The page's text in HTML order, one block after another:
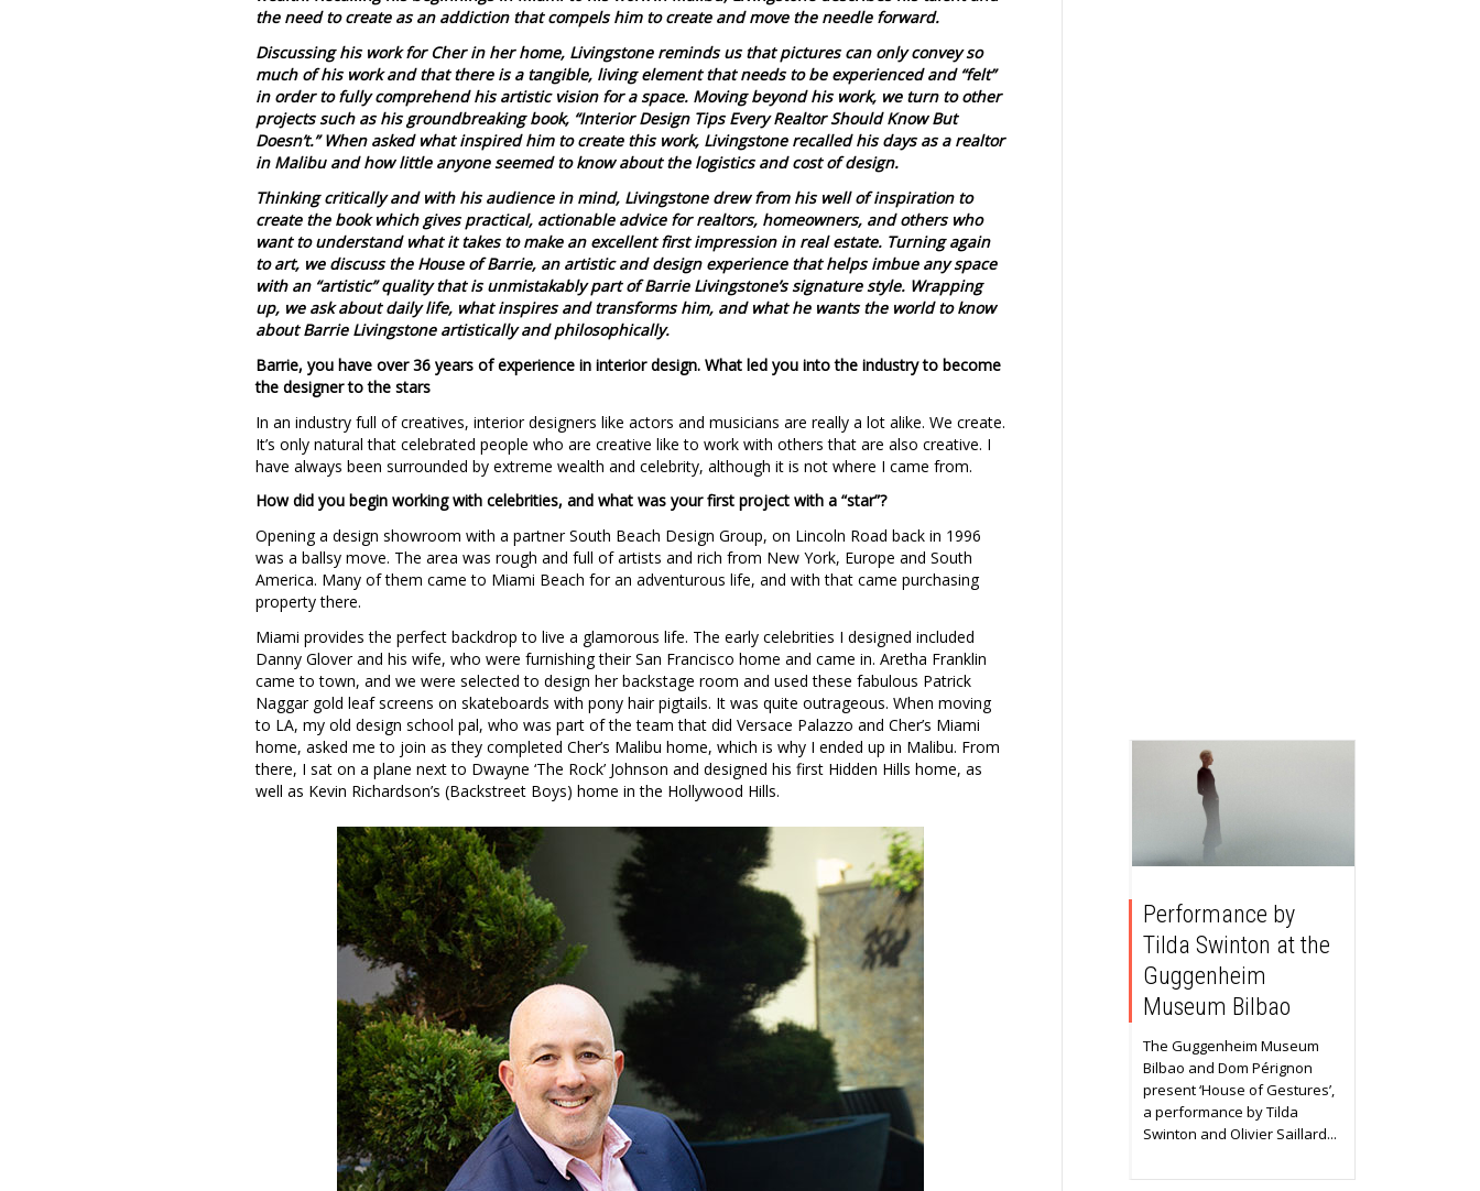
the need to create as an addiction that compels him to create and move the needle forward.
Discussing his work for Cher in her home, Livingstone reminds us that pictures can only convey so
much of his work and that there is a tangible, living element that needs to be experienced and “felt”
in order to fully comprehend his artistic vision for a space. Moving beyond his work, we turn to other
projects such as his groundbreaking book, “Interior Design Tips Every Realtor Should Know But
Doesn’t.” When asked what inspired him to create this work, Livingstone recalled his days as a realtor
in Malibu and how little anyone seemed to know about the logistics and cost of design.
Thinking critically and with his audience in mind, Livingstone drew from his well of inspiration to
create the book which gives practical, actionable advice for realtors, homeowners, and others who
want to understand what it takes to make an excellent first impression in real estate. Turning again
to art, we discuss the House of Barrie, an artistic and design experience that helps imbue any space
with an “artistic” quality that is unmistakably part of Barrie Livingstone’s signature style. Wrapping
up, we ask about daily life, what inspires and transforms him, and what he wants the world to know
about Barrie Livingstone artistically and philosophically.
Barrie, you have over 36 years of experience in interior design. What led you into the industry to become
the designer to the stars
In an industry full of creatives, interior designers like actors and musicians are really a lot alike. We create.
It’s only natural that celebrated people who are creative like to work with others that are also creative. I
have always been surrounded by extreme wealth and celebrity, although it is not where I came from.
How did you begin working with celebrities, and what was your first project with a “star”?
Opening a design showroom with a partner South Beach Design Group, on Lincoln Road back in 1996
was a ballsy move. The area was rough and full of artists and rich from New York, Europe and South
America. Many of them came to Miami Beach for an adventurous life, and with that came purchasing
property there.
Miami provides the perfect backdrop to live a glamorous life. The early celebrities I designed included
Danny Glover and his wife, who were furnishing their San Francisco home and came in. Aretha Franklin
came to town, and we were selected to design her backstage room and used these fabulous Patrick
Naggar gold leaf screens on skateboards with pony hair pigtails. It was quite outrageous. When moving
to LA, my old design school pal, who was part of the team that did Versace Palazzo and Cher’s Miami
home, asked me to join as they completed Cher’s Malibu home, which is why I ended up in Malibu. From
there, I sat on a plane next to Dwayne ‘The Rock’ Johnson and designed his first Hidden Hills home, as
well as Kevin Richardson’s (Backstreet Boys) home in the Hollywood Hills.
Performance by
Tilda Swinton at the
Guggenheim
Museum Bilbao
The Guggenheim Museum
Bilbao and Dom Pérignon
present ‘House of Gestures’,
a performance by Tilda
Swinton and Olivier Saillard...